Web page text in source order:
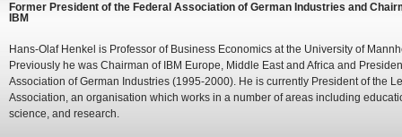
Former President of the Federal Association of German Industries and
IBM
Hans-Olaf Henkel is Professor of Business Economics at the University of
Previously he was Chairman of IBM Europe, Middle East and Africa and
Association of German Industries (1995-2000). He is currently President of the
Association, an organisation which works in a number of areas including
science, and research.